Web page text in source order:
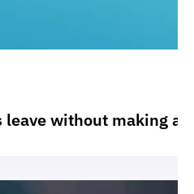
without making a